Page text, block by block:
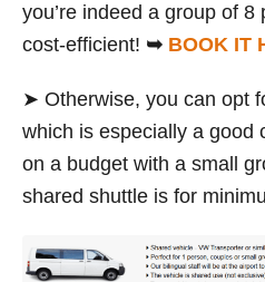
you’re indeed a group of 8
cost-efficient! ➥ BOOK IT
➤ Otherwise, you can opt
which is especially a good
on a budget with a small
shared shuttle is for